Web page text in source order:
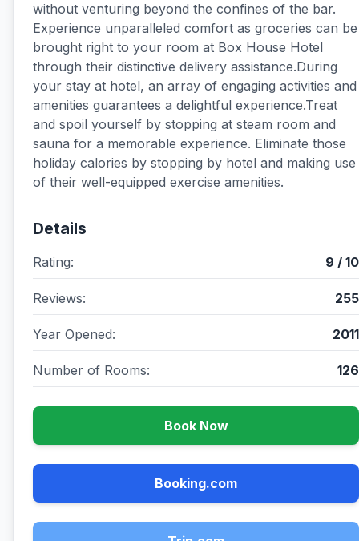
without venturing beyond the confines of the bar.
Experience unparalleled comfort as groceries can be
brought right to your room at Box House Hotel
through their distinctive delivery assistance.During
your stay at hotel, an array of engaging activities and
amenities guarantees a delightful experience.Treat
and spoil yourself by stopping at steam room and
sauna for a memorable experience. Eliminate those
holiday calories by stopping by hotel and making use
of their well-equipped exercise amenities.
Details
Rating: 9 / 10
Reviews: 255
Year Opened: 2011
Number of Rooms: 126
Book Now
Booking.com